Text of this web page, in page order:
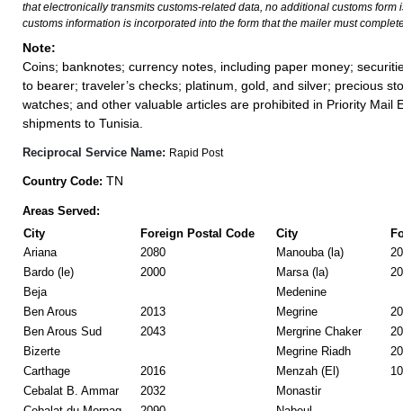
that electronically transmits customs-related data, no additional customs form
customs information is incorporated into the form that the mailer must
Note:
Coins; banknotes; currency notes, including paper money;
to bearer; traveler’s checks; platinum, gold, and silver; precious
watches; and other valuable articles are prohibited in Priority Mail
shipments to Tunisia.
Reciprocal Service Name: Rapid Post
Country Code: TN
Areas Served:
City
Foreign Postal Code City
Ariana
2080 Manouba (la)
Bardo (le)
2000 Marsa (la)
Beja
Medenine
Ben Arous
2013 Megrine
Ben Arous Sud
2043 Mergrine Chaker
Bizerte
Megrine Riadh
Carthage
2016 Menzah (El)
Cebalat B. Ammar
2032
Monastir